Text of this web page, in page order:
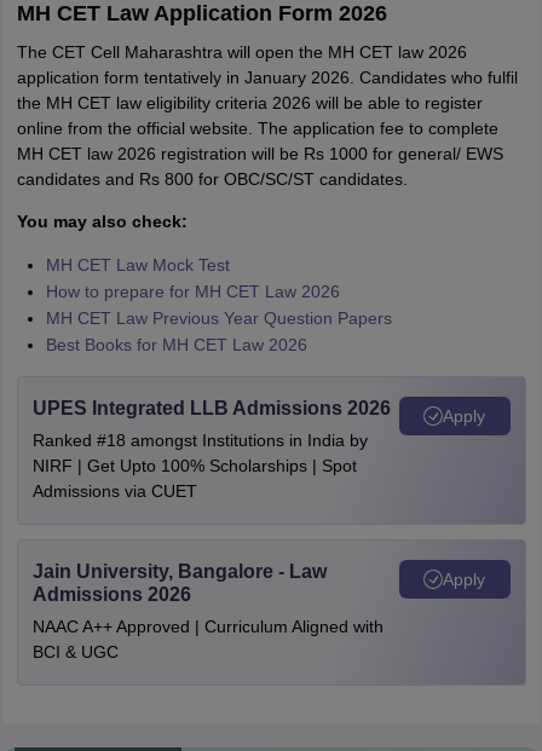
MH CET Law Application Form 2026
The CET Cell Maharashtra will open the MH CET law 2026
application form tentatively in January 2026. Candidates who fulfil
the MH CET law eligibility criteria 2026 will be able to register
online from the official website. The application fee to complete
MH CET law 2026 registration will be Rs 1000 for general/ EWS
candidates and Rs 800 for OBC/SC/ST candidates.
You may also check:
MH CET Law Mock Test
How to prepare for MH CET Law 2026
MH CET Law Previous Year Question Papers
Best Books for MH CET Law 2026
UPES Integrated LLB Admissions 2026
Ranked #18 amongst Institutions in India by
NIRF | Get Upto 100% Scholarships | Spot
Admissions via CUET
Apply
Jain University, Bangalore - Law
Admissions 2026
NAAC A++ Approved | Curriculum Aligned with
BCI & UGC
Apply